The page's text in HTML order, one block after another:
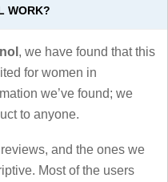
WORK?
, we have found that this
for women in
we’ve found; we
to anyone.
and the ones we
Most of the users